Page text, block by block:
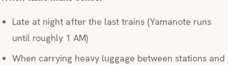
Late at night after the last trains (Yamanote runs
until roughly 1 AM)
When carrying heavy luggage between stations and